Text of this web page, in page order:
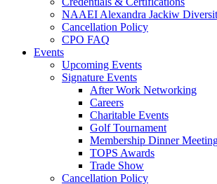
NAAEI Alexandra Jackiw
Cancellation Policy
CPO FAQ
Events
Upcoming Events
Signature Events
After Work Networking
Careers
Charitable Events
Golf Tournament
Membership Dinner
TOPS Awards
Trade Show
Cancellation Policy